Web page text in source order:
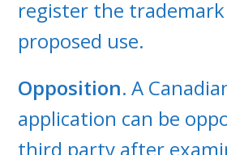
register the trademark
proposed use.
Opposition.A
application can be
third party after